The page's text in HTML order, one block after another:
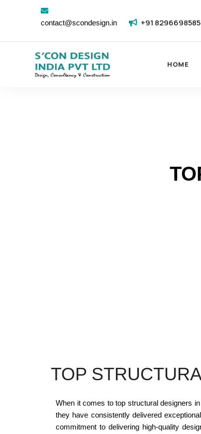
contact@scondesign.in +91 8296698585
HOME
TOP
When it comes to top structural designers
they have consistently delivered
commitment to delivering high-quality